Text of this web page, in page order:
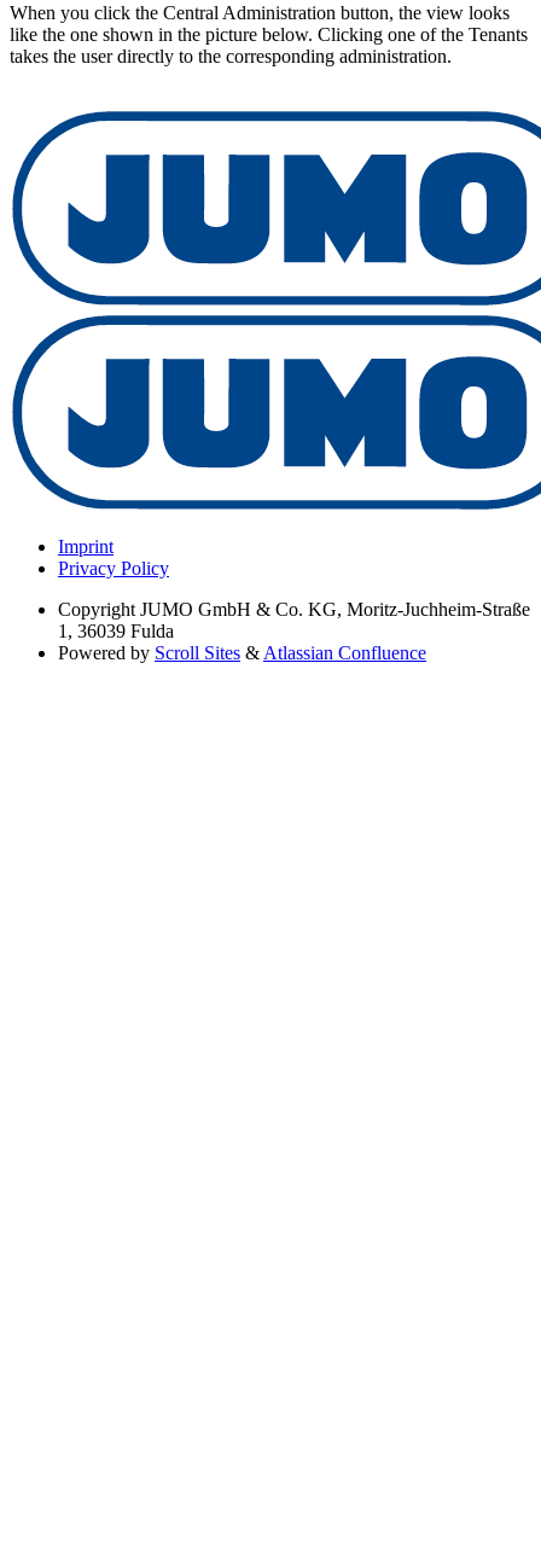
When you click the Central Administration button, the view looks
like the one shown in the picture below. Clicking one of the Tenants
takes the user directly to the corresponding administration.
Imprint
Privacy Policy
Copyright JUMO GmbH & Co. KG, Moritz-Juchheim-Straße
1, 36039 Fulda
Powered by Scroll Sites & Atlassian Confluence